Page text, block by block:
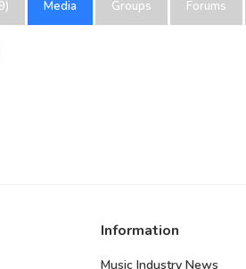
Media Groups Forums
Information
Music Industry News